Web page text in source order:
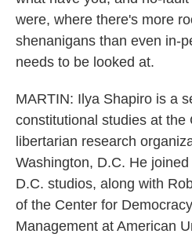
were, where there's more
shenanigans than even in-
needs to be looked at.
MARTIN: Ilya Shapiro is a
constitutional studies at the
libertarian research
Washington, D.C. He
D.C. studios, along with
of the Center for
Management at American